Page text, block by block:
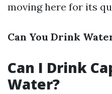
moving here for its
Can You Drink
Can I Drink
Water?